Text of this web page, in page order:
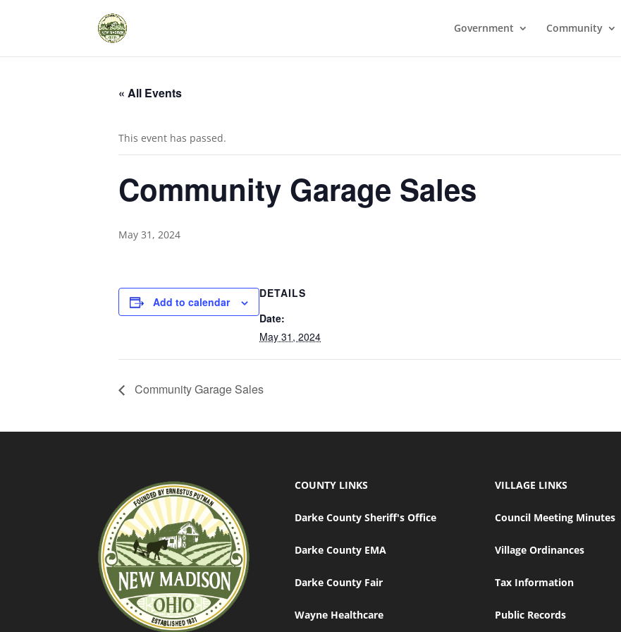
Government Community
« All Events
This event has passed.
Community Garage Sales
May 31, 2024
Add to calendar
DETAILS
Date:
May 31, 2024
Community Garage Sales
COUNTY LINKS
Darke County Sheriff's Office
Darke County EMA
Darke County Fair
Wayne Healthcare
VILLAGE LINKS
Council Meeting Minutes
Village Ordinances
Tax Information
Public Records